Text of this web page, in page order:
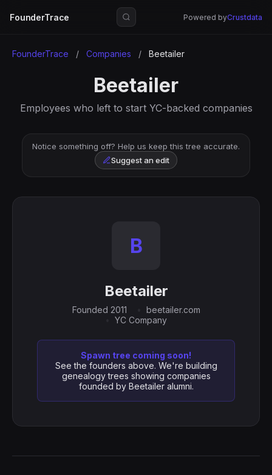
FounderTrace Powered byCrustdata
FounderTrace / Companies / Beetailer
Beetailer
Employees who left to start YC-backed companies
Notice something off? Help us keep this tree accurate.
Suggest an edit
B
Beetailer
Founded 2011
beetailer.com
YC Company
Spawn tree coming soon!
See the founders above. We're building
genealogy trees showing companies
founded by Beetailer alumni.